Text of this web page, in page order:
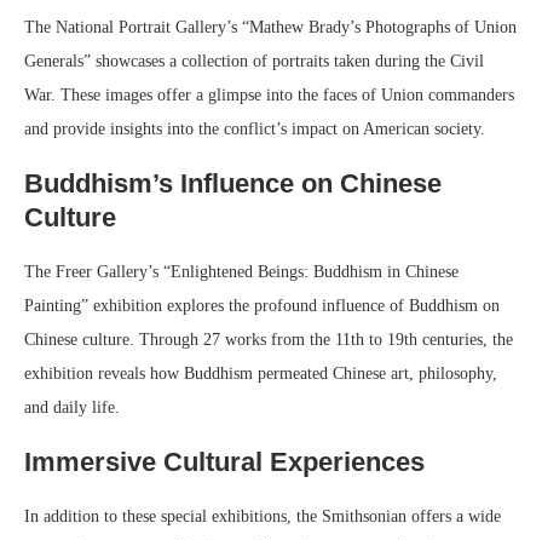
The National Portrait Gallery’s “Mathew Brady’s Photographs of Union
Generals” showcases a collection of portraits taken during the Civil
War. These images offer a glimpse into the faces of Union commanders
and provide insights into the conflict’s impact on American society.
Buddhism’s Influence on Chinese
Culture
The Freer Gallery’s “Enlightened Beings: Buddhism in Chinese
Painting” exhibition explores the profound influence of Buddhism on
Chinese culture. Through 27 works from the 11th to 19th centuries, the
exhibition reveals how Buddhism permeated Chinese art, philosophy,
and daily life.
Immersive Cultural Experiences
In addition to these special exhibitions, the Smithsonian offers a wide